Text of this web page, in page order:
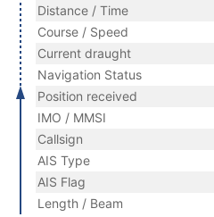
Distance / Time
Course / Speed
Current draught
Navigation Status
Position received
IMO / MMSI
Callsign
AIS Type
AIS Flag
Length / Beam